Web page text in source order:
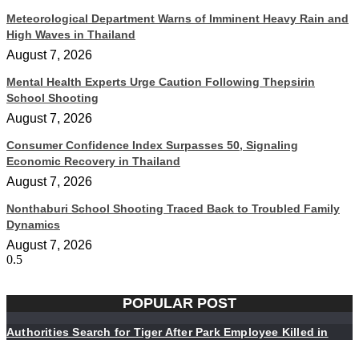
Meteorological Department Warns of Imminent Heavy Rain and
High Waves in Thailand
August 7, 2026
Mental Health Experts Urge Caution Following Thepsirin
School Shooting
August 7, 2026
Consumer Confidence Index Surpasses 50, Signaling
Economic Recovery in Thailand
August 7, 2026
Nonthaburi School Shooting Traced Back to Troubled Family
Dynamics
August 7, 2026
POPULAR POST
Authorities Search for Tiger After Park Employee Killed in